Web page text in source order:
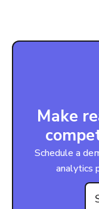
Make
Schedule a
analytics